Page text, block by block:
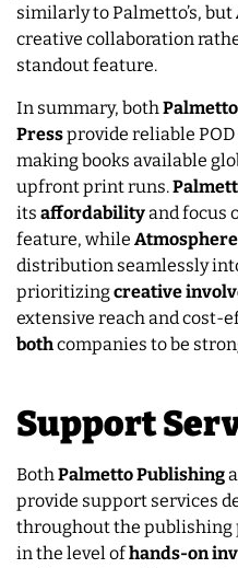
similarly to Palmetto’s, but
creative collaboration
standout feature.
In summary, both
Pressprovide reliable
making books available
upfront print runs.
its affordabilityand focus
feature, while
distribution seamlessly
prioritizingcreative
extensive reach and
bothcompanies to be
Support
BothPalmetto Publishing
provide support services
throughout the publishing
in the level ofhands-on